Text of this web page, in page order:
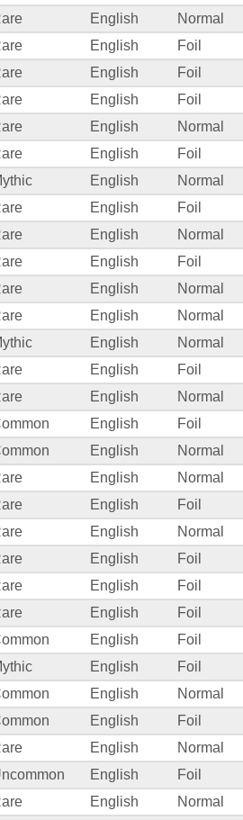
English Normal
English Foil
English Foil
English Foil
English Normal
English Foil
English Normal
English Foil
English Normal
English Foil
English Normal
English Normal
English Normal
English Foil
English Normal
English Foil
English Normal
English Normal
English Foil
English Normal
English Foil
English Foil
English Foil
English Foil
English Foil
English Normal
English Foil
English Normal
English Foil
English Normal